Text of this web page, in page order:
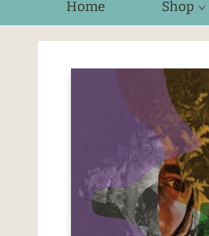
Home Shop
Foxes and Fireflies Booksellers